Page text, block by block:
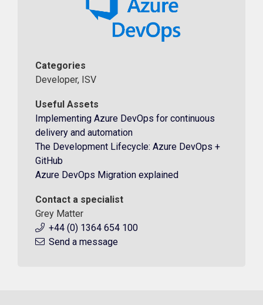
Categories
Developer, ISV
Useful Assets
Implementing Azure DevOps for continuous
delivery and automation
The Development Lifecycle: Azure DevOps +
GitHub
Azure DevOps Migration explained
Contact a specialist
Grey Matter
+44 (0) 1364 654 100
Send a message